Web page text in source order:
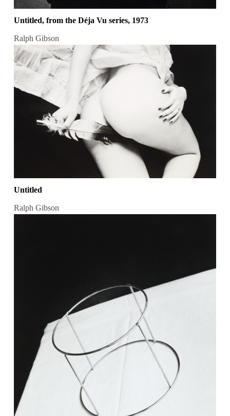
Untitled, from the Déja Vu series, 1973
Ralph Gibson
Untitled
Ralph Gibson